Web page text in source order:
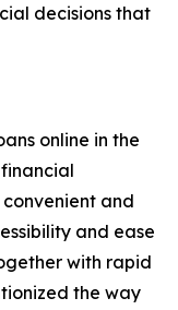
decisions that
online in the
and
and ease
with rapid
the way